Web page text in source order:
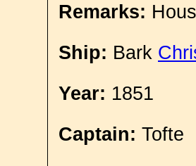
Remarks:
Ship: Bark
Year: 1851
Captain: Tofte